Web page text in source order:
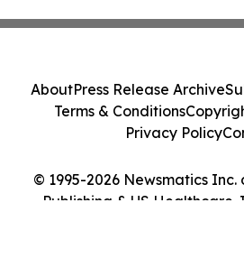
© 1995-2026 Newsmatics
Publishing & US Healthcare
AboutPress Release Archive
Terms & Conditions
Privacy Policy